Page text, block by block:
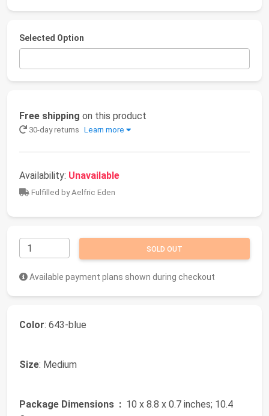
Selected Option
Free shipping on this product
30-day returns Learn more
Availability: Unavailable
Fulfilled by Aelfric Eden
SOLD OUT
Available payment plans shown during checkout
Color: 643-blue
Size: Medium
Package Dimensions ‏ : ‎ 10 x 8.8 x 0.7 inches; 10.4